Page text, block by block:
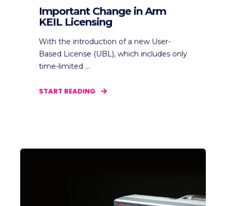
Important Change in Arm
KEIL Licensing
With the introduction of a new User-
Based License (UBL), which includes only
time-limited ...
START READING